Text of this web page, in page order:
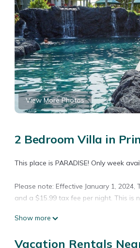
View More Photos
2 Bedroom Villa in
This place is PARADISE! Only week
Please note: Effective January 1,
and a $15.99 tax fee per night. This is
From the moment you enter Cliffs and
The full kitchen has everything you
Show more
Vacation Rentals